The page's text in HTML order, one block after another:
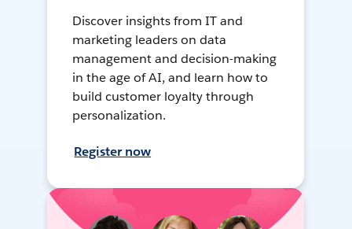
Discover insights from IT and
marketing leaders on data
management and decision-making
in the age of AI, and learn how to
build customer loyalty through
personalization.
Register now